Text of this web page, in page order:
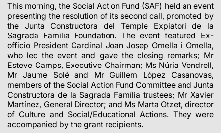
This morning, the Social Action Fund (SAF) held an event
presenting the resolution of its second call, promoted by
the Junta Constructora del Temple Expiatori de la
Sagrada Família Foundation. The event featured Ex-
officio President Cardinal Joan Josep Omella i Omella,
who led the event and gave the closing remarks; Mr
Esteve Camps, Executive Chairman; Ms Núria Vendrell,
Mr Jaume Solé and Mr Guillem López Casanovas,
members of the Social Action Fund Committee and Junta
Constructora de la Sagrada Família trustees; Mr Xavier
Martínez, General Director; and Ms Marta Otzet, director
of Culture and Social/Educational Actions. They were
accompanied by the grant recipients.